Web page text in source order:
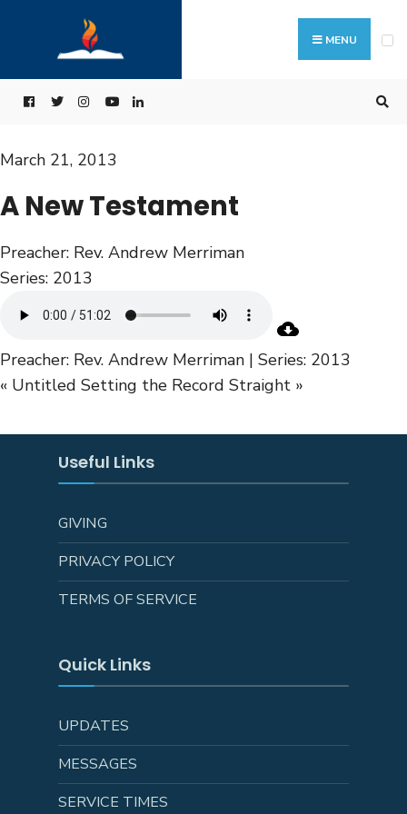
MENU
March 21, 2013
A New Testament
Preacher: Rev. Andrew Merriman
Series: 2013
Preacher: Rev. Andrew Merriman | Series: 2013
« Untitled Setting the Record Straight »
Useful Links
GIVING
PRIVACY POLICY
TERMS OF SERVICE
Quick Links
UPDATES
MESSAGES
SERVICE TIMES